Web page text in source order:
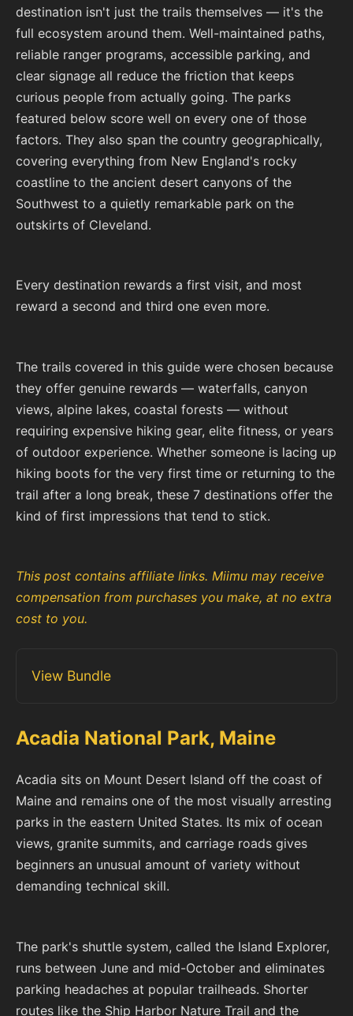
destination isn't just the trails themselves — it's the
full ecosystem around them. Well-maintained paths,
reliable ranger programs, accessible parking, and
clear signage all reduce the friction that keeps
curious people from actually going. The parks
featured below score well on every one of those
factors. They also span the country geographically,
covering everything from New England's rocky
coastline to the ancient desert canyons of the
Southwest to a quietly remarkable park on the
outskirts of Cleveland.
Every destination rewards a first visit, and most
reward a second and third one even more.
The trails covered in this guide were chosen because
they offer genuine rewards — waterfalls, canyon
views, alpine lakes, coastal forests — without
requiring expensive hiking gear, elite fitness, or years
of outdoor experience. Whether someone is lacing up
hiking boots for the very first time or returning to the
trail after a long break, these 7 destinations offer the
kind of first impressions that tend to stick.
This post contains affiliate links. Miimu may receive
compensation from purchases you make, at no extra
cost to you.
View Bundle
Acadia National Park, Maine
Acadia sits on Mount Desert Island off the coast of
Maine and remains one of the most visually arresting
parks in the eastern United States. Its mix of ocean
views, granite summits, and carriage roads gives
beginners an unusual amount of variety without
demanding technical skill.
The park's shuttle system, called the Island Explorer,
runs between June and mid-October and eliminates
parking headaches at popular trailheads. Shorter
routes like the Ship Harbor Nature Trail and the